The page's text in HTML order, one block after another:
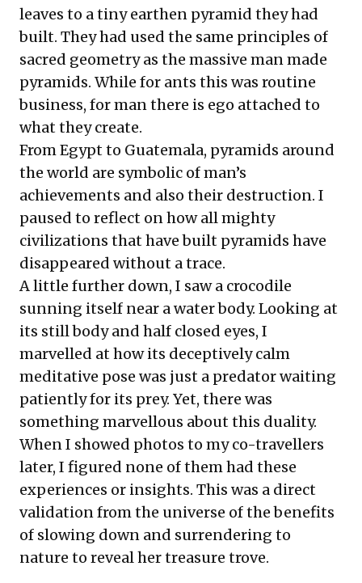
leaves to a tiny earthen pyramid they had
built. They had used the same principles of
sacred geometry as the massive man made
pyramids. While for ants this was routine
business, for man there is ego attached to
what they create.
From Egypt to Guatemala, pyramids around
the world are symbolic of man’s
achievements and also their destruction. I
paused to reflect on how all mighty
civilizations that have built pyramids have
disappeared without a trace.
A little further down, I saw a crocodile
sunning itself near a water body. Looking at
its still body and half closed eyes, I
marvelled at how its deceptively calm
meditative pose was just a predator waiting
patiently for its prey. Yet, there was
something marvellous about this duality.
When I showed photos to my co-travellers
later, I figured none of them had these
experiences or insights. This was a direct
validation from the universe of the benefits
of slowing down and surrendering to
nature to reveal her treasure trove.